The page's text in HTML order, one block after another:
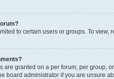
to certain users or groups. To
are granted on a per forum, per group,
board administrator if you are unsure